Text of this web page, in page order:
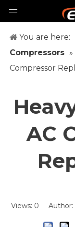
You are here:
Compressors »
Compressor
AC
Views: 0 Author: